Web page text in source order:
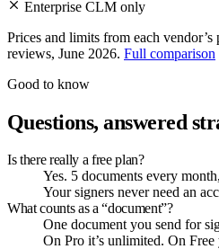
Enterprise CLM only
Prices and limits from each
reviews, June 2026. Full comparison
Good to know
Questions, answered
Is there really a free plan?
Yes. 5 documents every
Your signers never need an
What counts as a “document”?
One document you send for
On Pro it’s unlimited. On